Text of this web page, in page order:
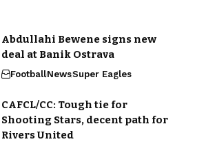
Abdullahi Bewene signs new
deal at Banik Ostrava
FootballNewsSuper Eagles
CAFCL/CC: Tough tie for
Shooting Stars, decent path for
Rivers United